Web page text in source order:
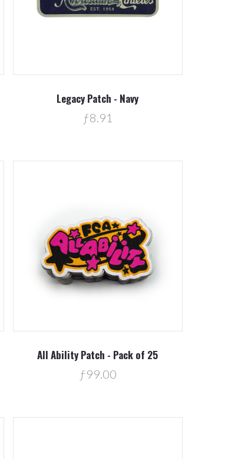
Legacy Patch - Navy
ƒ8.91
All Ability Patch - Pack of 25
ƒ99.00